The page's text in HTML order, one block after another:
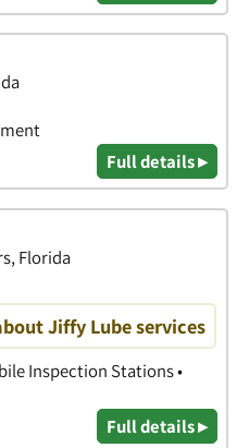
Full details ▸
Florida
Jiffy Lube services
Inspection Stations •
Full details ▸